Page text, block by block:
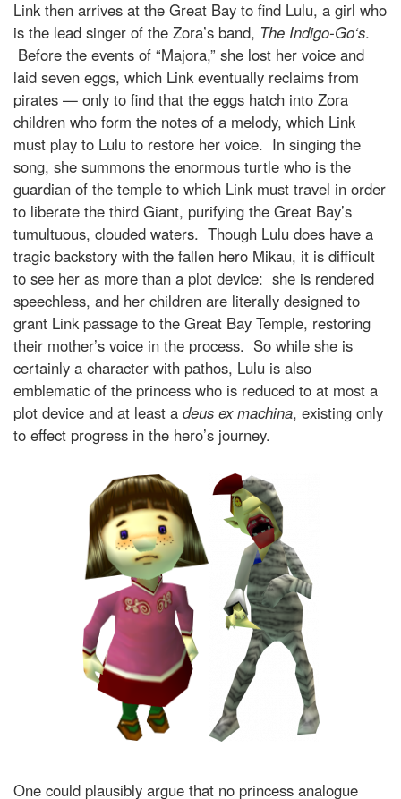
Link then arrives at the Great Bay to find Lulu, a girl who
is the lead singer of the Zora’s band, The Indigo-Go‘s.
Before the events of “Majora,” she lost her voice and
laid seven eggs, which Link eventually reclaims from
pirates — only to find that the eggs hatch into Zora
children who form the notes of a melody, which Link
must play to Lulu to restore her voice. In singing the
song, she summons the enormous turtle who is the
guardian of the temple to which Link must travel in order
to liberate the third Giant, purifying the Great Bay’s
tumultuous, clouded waters. Though Lulu does have a
tragic backstory with the fallen hero Mikau, it is difficult
to see her as more than a plot device: she is rendered
speechless, and her children are literally designed to
grant Link passage to the Great Bay Temple, restoring
their mother’s voice in the process. So while she is
certainly a character with pathos, Lulu is also
emblematic of the princess who is reduced to at most a
plot device and at least a deus ex machina, existing only
to effect progress in the hero’s journey.
One could plausibly argue that no princess analogue